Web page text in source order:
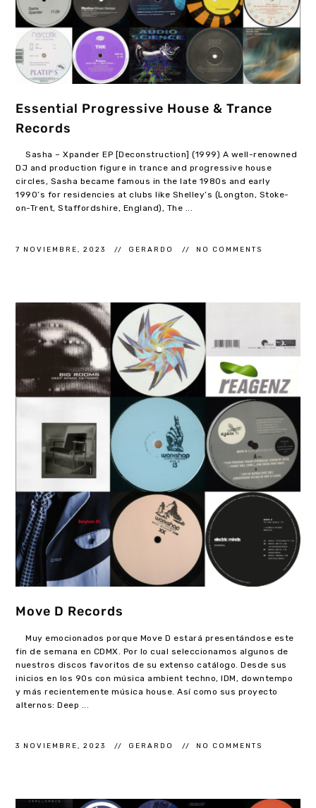
Essential Progressive House & Trance
Records
Sasha – Xpander EP [Deconstruction] (1999) A well-renowned
DJ and production figure in trance and progressive house
circles, Sasha became famous in the late 1980s and early
1990’s for residencies at clubs like Shelley’s (Longton, Stoke-
on-Trent, Staffordshire, England), The ...
7 NOVIEMBRE, 2023 GERARDO NO COMMENTS
Move D Records
Muy emocionados porque Move D estará presentándose este
fin de semana en CDMX. Por lo cual seleccionamos algunos de
nuestros discos favoritos de su extenso catálogo. Desde sus
inicios en los 90s con música ambient techno, IDM, downtempo
y más recientemente música house. Así como sus proyecto
alternos: Deep ...
3 NOVIEMBRE, 2023 GERARDO NO COMMENTS